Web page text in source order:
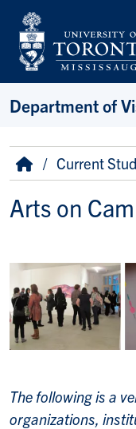
Skip to main content
Department of
Breadcrumb
HomeCurrent
Arts on
The following is a
organizations,